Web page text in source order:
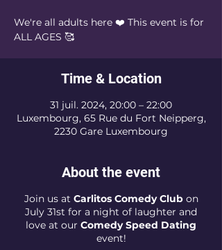
We're all adults here ❤️ This event is for
Time & Location
31 juil. 2024, 20:00 – 22:00
Luxembourg, 65 Rue du Fort Neipperg,
2230 Gare Luxembourg
About the event
Join us at Carlitos Comedy Clubon
July 31st for a night of laughter and
love at our Comedy Speed Dating
event!